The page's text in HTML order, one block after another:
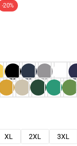
-20%
XL 2XL 3XL